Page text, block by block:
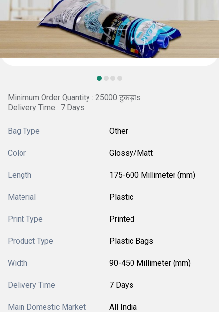
Minimum Order Quantity : 25000 टुकड़ाs
Delivery Time : 7 Days
Bag Type Other
Color Glossy/Matt
Length 175-600 Millimeter (mm)
Material Plastic
Print Type Printed
Product Type Plastic Bags
Width 90-450 Millimeter (mm)
Delivery Time 7 Days
Main Domestic Market All India